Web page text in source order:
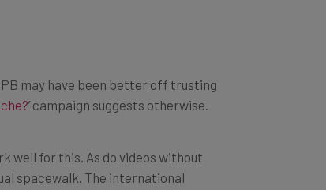
may have been better off trusting
’ campaign suggests otherwise.
well for this. As do videos without
spacewalk. The international